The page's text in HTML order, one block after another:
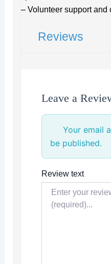
– Volunteer support and
Reviews
Leave a
Your email
be published.
Review text